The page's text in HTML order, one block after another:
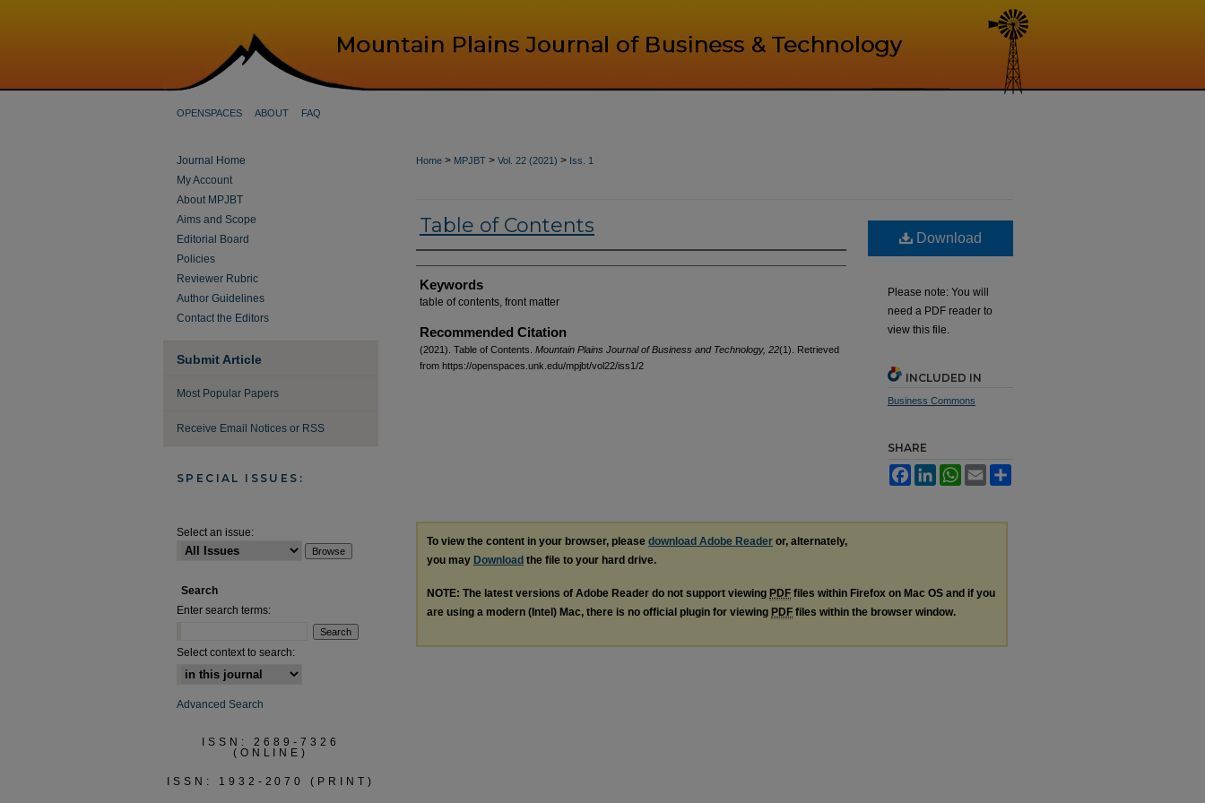
OPENSPACES ABOUT FAQ
Home > MPJBT > Vol. 22 (2021) > Iss. 1
Table of Contents
Authors
Keywords
table of contents, front matter
Recommended Citation
(2021). Table of Contents. Mountain Plains Journal of Business and Technology, 22(1). Retrieved
from https://openspaces.unk.edu/mpjbt/vol22/iss1/2
Download
Please note: You will
need a PDF reader to
view this file.
INCLUDED IN
Business Commons
SHARE
FacebookLinkedInWhatsApp
Email
To view the content in your browser, please download Adobe Reader or, alternately,
you may Download the file to your hard drive.
NOTE: The latest versions of Adobe Reader do not support viewing PDF files within Firefox on Mac OS and if you
are using a modern (Intel) Mac, there is no official plugin for viewing PDF files within the browser window.
Journal Home
My Account
About MPJBT
Aims and Scope
Editorial Board
Policies
Reviewer Rubric
Author Guidelines
Contact the Editors
Submit Article
Most Popular Papers
Receive Email Notices or RSS
SPECIAL ISSUES:
Select an issue:
Search
Enter search terms:
Select context to search:
Advanced Search
ISSN: 2689-7326
(ONLINE)
ISSN: 1932-2070 (PRINT)